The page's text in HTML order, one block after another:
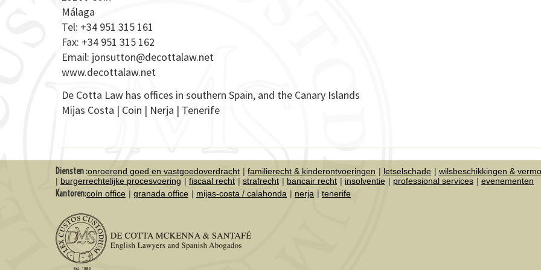
Málaga
Tel: +34 951 315 161
Fax: +34 951 315 162
Email: jonsutton@decottalaw.net
www.decottalaw.net
De Cotta Law has offices in southern Spain, and the Canary Islands
Mijas Costa | Coin | Nerja | Tenerife
Diensten :onroerend goed en vastgoedoverdracht familierecht & kinderontvoeringen letselschade wilsbeschikkingen &
burgerrechtelijke procesvoering
fiscaal recht strafrecht bancair recht insolventie professional services evenementen
Kantoren:coín office granada office mijas-costa / calahonda nerja tenerife